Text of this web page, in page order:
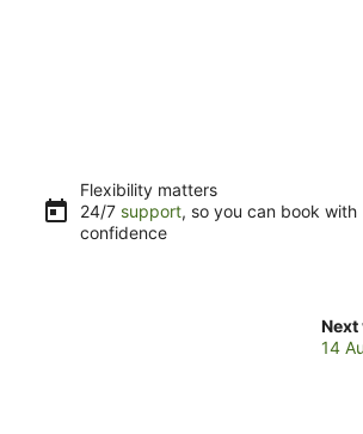
Flexibility matters
24/7 support, so you can book with
confidence
Next
14